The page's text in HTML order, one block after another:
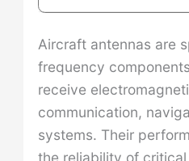
Aircraft antennas are
frequency
receive
communication,
systems. Their
the reliability of